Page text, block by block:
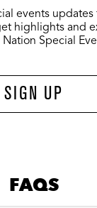
events updates
highlights and
Special
SIGN UP
FAQS